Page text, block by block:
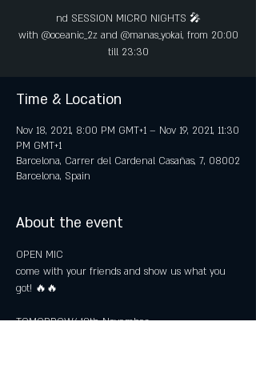
nd SESSION MICRO NIGHTS 🎤
with @oceanic_2z and @manas_yokai, from 20:00
till 23:30
Time & Location
Nov 18, 2021, 8:00 PM GMT+1 – Nov 19, 2021, 11:30
PM GMT+1
Barcelona, Carrer del Cardenal Casañas, 7, 08002
Barcelona, Spain
About the event
OPEN MIC
come with your friends and show us what you
got! 🔥🔥
TOMORROW/ 18th November